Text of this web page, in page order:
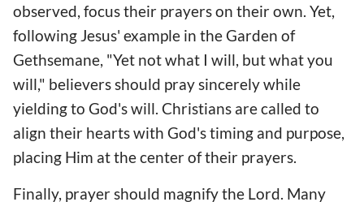
observed, focus their prayers on their own. Yet,
following Jesus' example in the Garden of
Gethsemane, "Yet not what I will, but what you
will," believers should pray sincerely while
yielding to God's will. Christians are called to
align their hearts with God's timing and purpose,
placing Him at the center of their prayers.
Finally, prayer should magnify the Lord. Many